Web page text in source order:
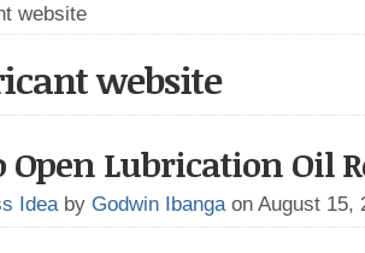
website
website
Open Lubrication Oil
Idea by Godwin Ibanga on August 15,